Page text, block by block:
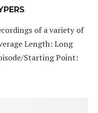
of a variety of
Length: Long
Starting Point: